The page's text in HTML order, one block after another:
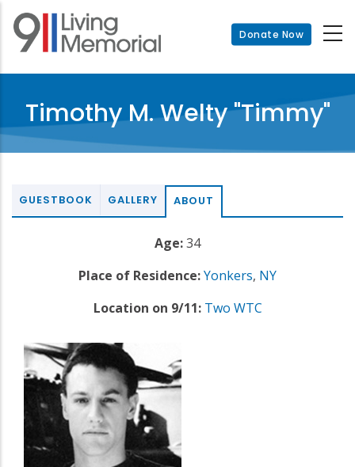
Skip
main
Donate Now
Timothy M. Welty "Timmy"
GUESTBOOK GALLERY ABOUT
Age:34
Place of Residence:Yonkers, NY
Location on 9/11: Two WTC